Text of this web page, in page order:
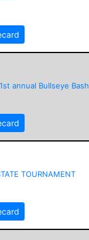
annual Bullseye Bash
TOURNAMENT